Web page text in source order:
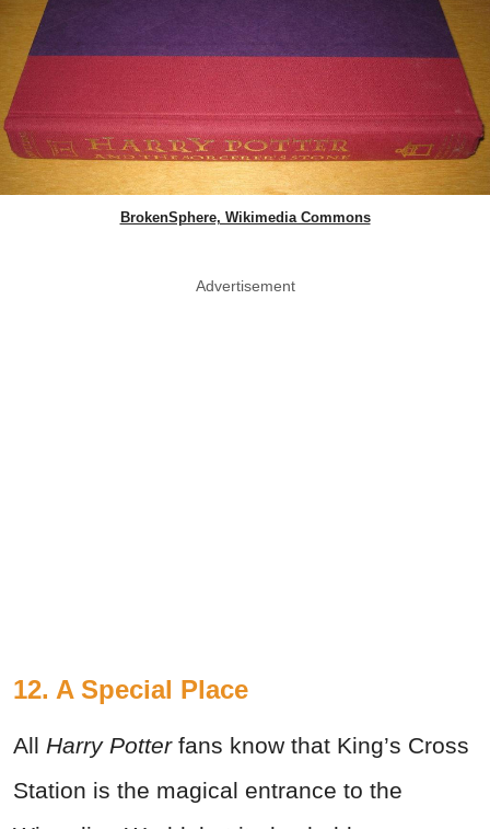
BrokenSphere, Wikimedia Commons
Advertisement
12. A Special Place
All Harry Potterfans know that King’s Cross
Station is the magical entrance to the